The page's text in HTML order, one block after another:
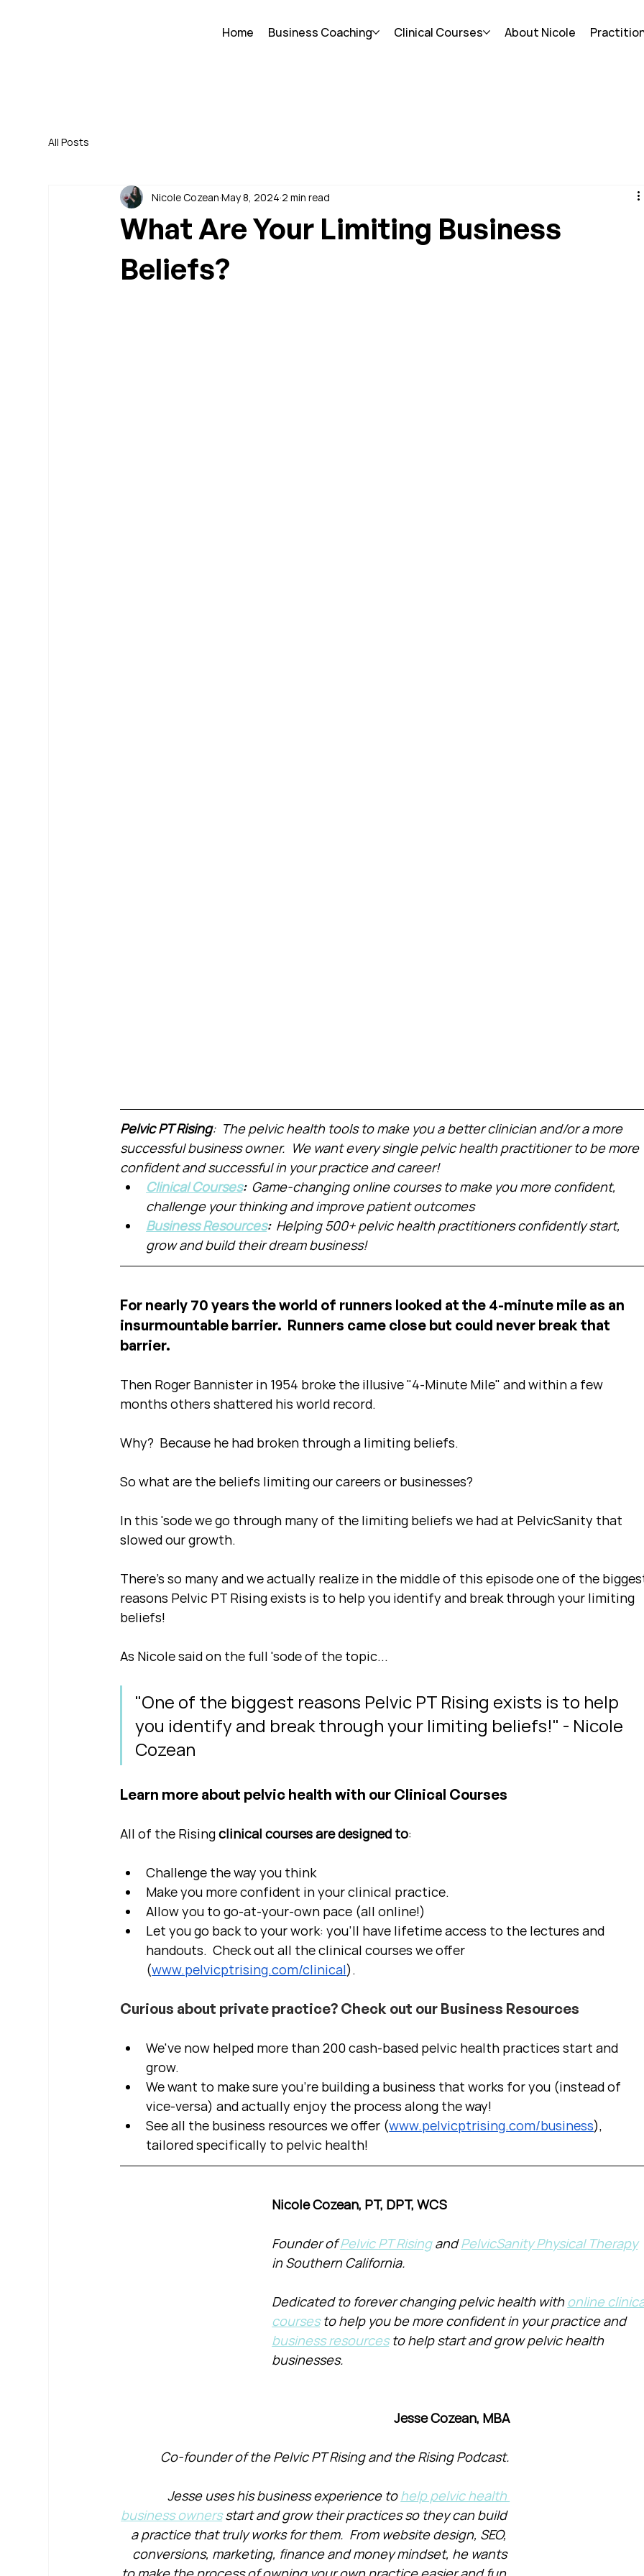
Home Business Coaching Clinical Courses About Nicole
All Posts
What Are Your Limiting Business
Beliefs?
Nicole Cozean May 8, 2024 2 min read
Pelvic PT Rising:  The pelvic health tools to make you a better clinician and/or a more
successful business owner.  We want every single pelvic health practitioner to be more
confident and successful in your practice and career!
Clinical Courses: Game-changing online courses to make you more confident,
challenge your thinking and improve patient outcomes
Business Resources: Helping 500+ pelvic health practitioners confidently start,
grow and build their dream business!
For nearly 70 years the world of runners looked at the 4-minute mile as an
insurmountable barrier.  Runners came close but could never break that
barrier.
Then Roger Bannister in 1954 broke the illusive "4-Minute Mile" and within a few
months others shattered his world record.
Why?  Because he had broken through a limiting beliefs.
So what are the beliefs limiting our careers or businesses?
In this 'sode we go through many of the limiting beliefs we had at PelvicSanity that
slowed our growth.
There's so many and we actually realize in the middle of this episode one of the
reasons Pelvic PT Rising exists is to help you identify and break through your limiting
beliefs!
As Nicole said on the full 'sode of the topic...
"One of the biggest reasons Pelvic PT Rising exists is to help
you identify and break through your limiting beliefs!" - Nicole
Cozean
Learn more about pelvic health with our Clinical Courses
All of the Rising clinical courses are designed to:
Challenge the way you think
Make you more confident in your clinical practice.
Allow you to go-at-your-own pace (all online!)
Let you go back to your work: you'll have lifetime access to the lectures and
handouts.  Check out all the clinical courses we offer
(www.pelvicptrising.com/clinical).
Curious about private practice? Check out our Business Resources
We've now helped more than 200 cash-based pelvic health practices start and
grow.
We want to make sure you're building a business that works for you (instead of
vice-versa) and actually enjoy the process along the way!
See all the business resources we offer (www.pelvicptrising.com/business),
tailored specifically to pelvic health!
Nicole Cozean, PT, DPT, WCS
Founder of Pelvic PT Rising and PelvicSanity Physical Therapy
in Southern California.
Dedicated to forever changing pelvic health with online
courses to help you be more confident in your practice and
business resources to help start and grow pelvic health
businesses.
Jesse Cozean, MBA
Co-founder of the Pelvic PT Rising and the Rising Podcast.
Jesse uses his business experience to help pelvic health
business owners start and grow their practices so they can build
a practice that truly works for them.  From website design, SEO,
conversions, marketing, finance and money mindset, he wants